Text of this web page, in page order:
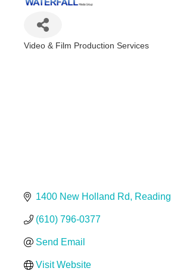
Video & Film Production Services
1400 New Holland Rd Reading
(610) 796-0377
Send Email
Visit Website